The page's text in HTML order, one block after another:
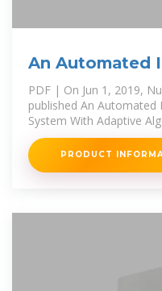
An Automated
Tracking
PDF | On Jun 1, 2019,
published An Automated
System With Adaptive
PRODUCT